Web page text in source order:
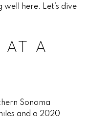
here. Let’s dive
AT A
Sonoma
and a 2020